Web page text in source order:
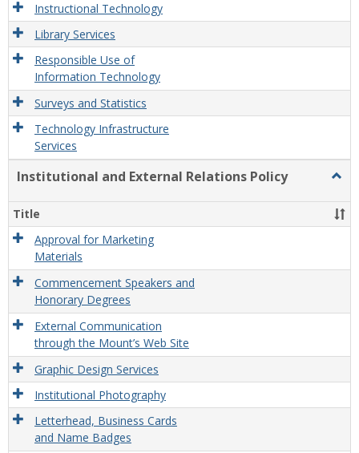
Instructional Technology
Library Services
Responsible Use of
Information Technology
Surveys and Statistics
Technology Infrastructure
Services
Institutional and External Relations Policy
and
Title
Approval for Marketing
Materials
Commencement Speakers and
Honorary Degrees
External Communication
through the Mount’s Web Site
Graphic Design Services
Institutional Photography
Letterhead, Business Cards
and Name Badges